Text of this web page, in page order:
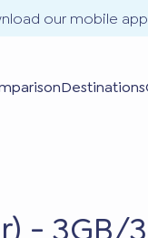
our mobile
Destinations